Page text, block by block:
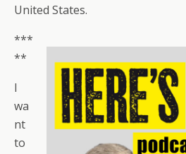
United States.
***
**
I
wa
nt
to